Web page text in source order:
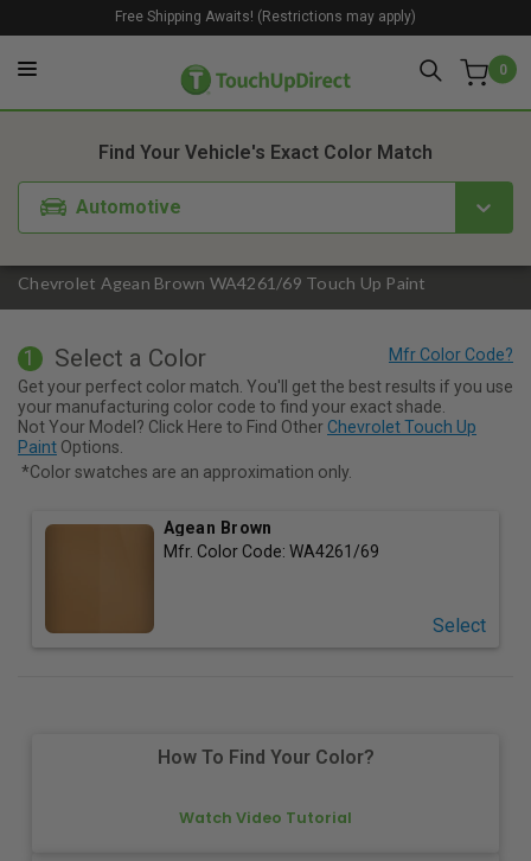
0
Free Shipping Awaits! (Restrictions may apply)
Chevrolet Agean Brown WA4261/69 Touch Up Paint
Find Your Vehicle's Exact Color Match
Automotive
1. Color 2. Product
1 Select a Color
Get your perfect color match. You'll get the best results if you use
your manufacturing color code to find your exact shade.
Not Your Model? Click Here to Find Other Chevrolet Touch Up
Paint Options.
*Color swatches are an approximation only.
Agean Brown
Mfr. Color Code: WA4261/69
Select
How To Find Your Color?
Watch Video Tutorial